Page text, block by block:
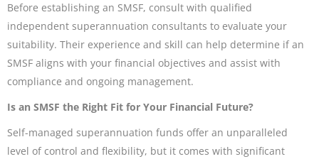
Before establishing an SMSF, consult with qualified
independent superannuation consultants to evaluate your
suitability. Their experience and skill can help determine if an
SMSF aligns with your financial objectives and assist with
compliance and ongoing management.
Is an SMSF the Right Fit for Your Financial Future?
Self-managed superannuation funds offer an unparalleled
level of control and flexibility, but it comes with significant